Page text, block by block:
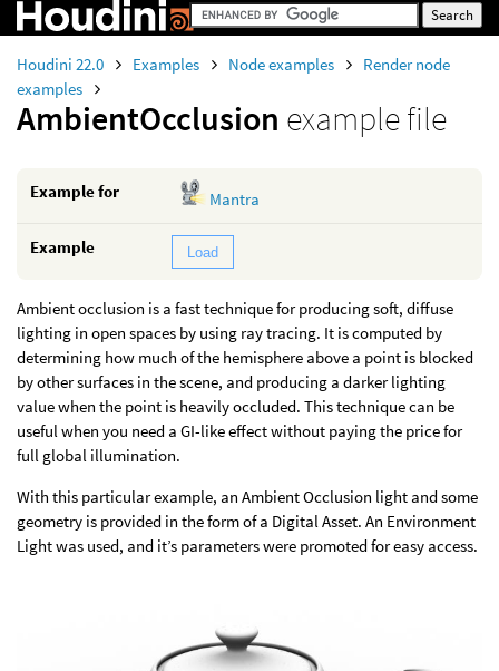
Houdini 22.0 Examples Node examples
Render node
examples
AmbientOcclusion example file
Example for Mantra
Example Load
Ambient occlusion is a fast technique for producing soft, diffuse
lighting in open spaces by using ray tracing. It is computed by
determining how much of the hemisphere above a point is blocked
by other surfaces in the scene, and producing a darker lighting
value when the point is heavily occluded. This technique can be
useful when you need a GI-like effect without paying the price for
full global illumination.
With this particular example, an Ambient Occlusion light and some
geometry is provided in the form of a Digital Asset. An Environment
Light was used, and it’s parameters were promoted for easy access.